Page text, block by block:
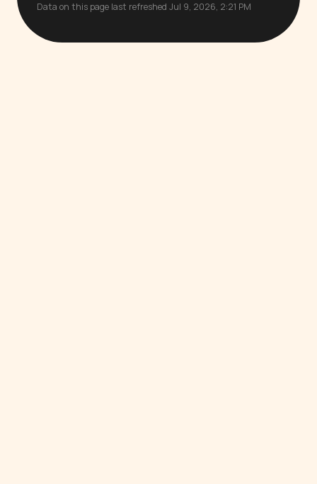
Data on this page last refreshed Jul 9, 2026, 2:21 PM